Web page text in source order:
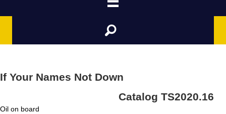
Search
If Your Names Not Down
Catalog TS2020.16
Oil on board